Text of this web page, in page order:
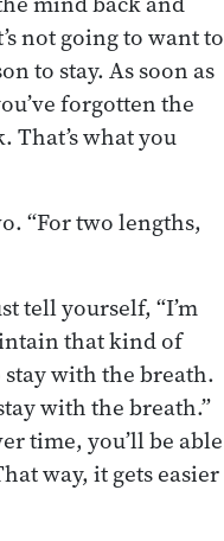
not going to want to
to stay. As soon as
forgotten the
That’s what you
“For two lengths,
tell yourself, “I’m
that kind of
stay with the breath.
with the breath.”
time, you’ll be able
way, it gets easier